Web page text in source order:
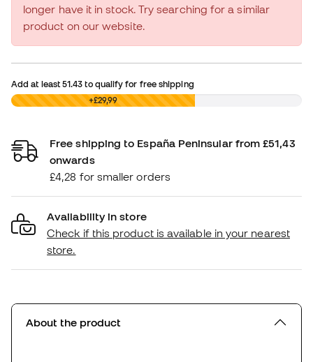
longer have it in stock. Try searching for a similar
product on our website.
Add at least51.43 to qualify for free shipping
£0,00 +£29,99
Free shipping to España Peninsular from £51,43
onwards
£4,28 for smaller orders
Availability in store
Check if this product is available in your nearest
store.
About the product